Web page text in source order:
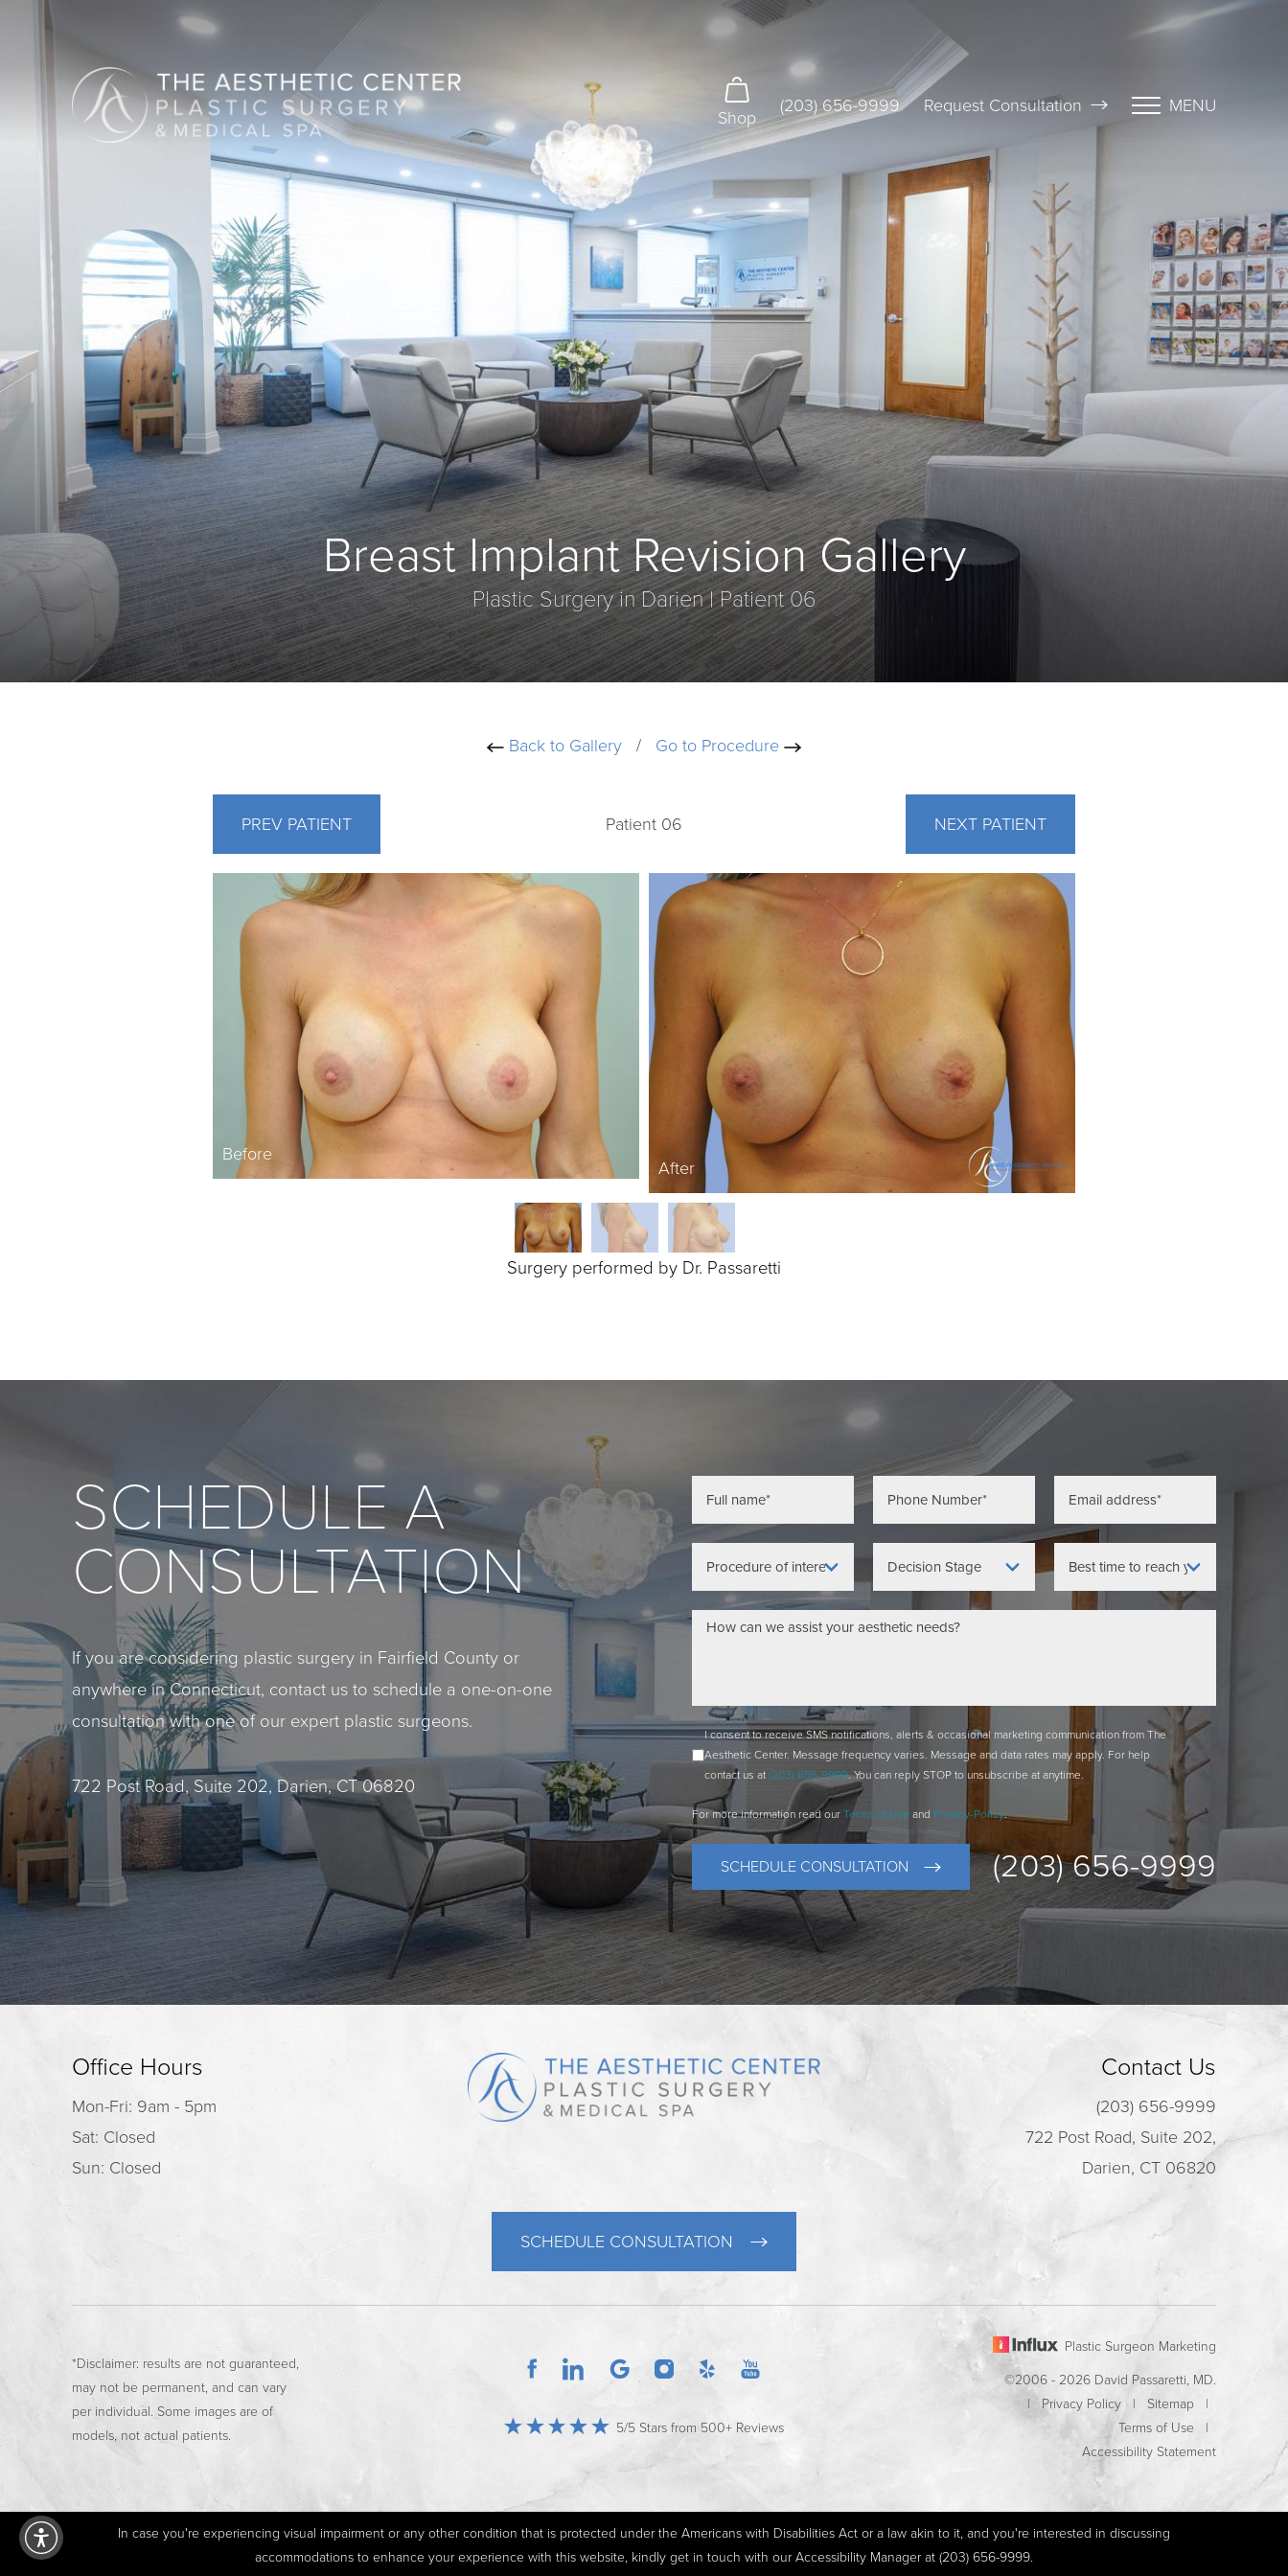
Shop
(203) 656-9999 Request Consultation MENU
Breast Implant Revision Gallery
Plastic Surgery in Darien | Patient 06
Back to Gallery / Go to Procedure
PREV PATIENT Patient 06 NEXT PATIENT
Before
After
Surgery performed by Dr. Passaretti
SCHEDULE A
CONSULTATION
If you are considering plastic surgery in Fairfield County or
anywhere in Connecticut, contact us to schedule a one-on-one
consultation with one of our expert plastic surgeons.
722 Post Road, Suite 202, Darien, CT 06820
I consent to receive SMS notifications, alerts & occasional marketing communication from The
Aesthetic Center. Message frequency varies. Message and data rates may apply. For help
contact us at (203) 656-9999. You can reply STOP to unsubscribe at anytime.
For more information read our Terms of Use and Privacy-Policy.
SCHEDULE CONSULTATION (203) 656-9999
Office Hours
Mon-Fri: 9am - 5pm
Sat: Closed
Sun: Closed
Contact Us
(203) 656-9999
722 Post Road, Suite 202,
Darien, CT 06820
SCHEDULE CONSULTATION
*Disclaimer: results are not guaranteed,
may not be permanent, and can vary
per individual. Some images are of
models, not actual patients.
5/5 Stars from 500+ Reviews
Plastic Surgeon Marketing
©2006 - 2026 David Passaretti, MD.
| Privacy Policy| Sitemap|
Terms of Use |
Accessibility Statement
In case you're experiencing visual impairment or any other condition that is protected under the Americans with Disabilities Act or a law akin to it, and you're interested in discussing
accommodations to enhance your experience with this website, kindly get in touch with our Accessibility Manager at (203) 656-9999.